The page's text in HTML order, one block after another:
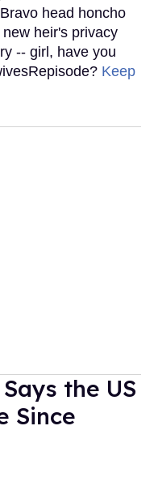
head honcho
heir's privacy
-- girl, have you
Keep
the US
Since